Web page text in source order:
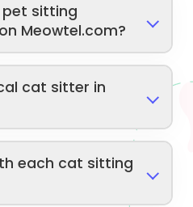
sitting
Meowtel.com?
cat sitter in
each cat sitting